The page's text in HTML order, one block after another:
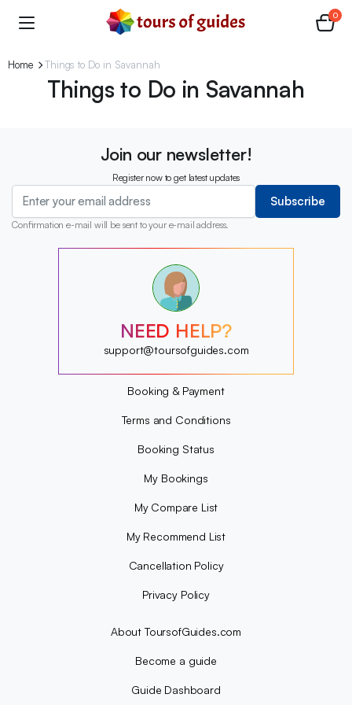
0
Home Things to Do in Savannah
Things to Do in Savannah
Join our newsletter!
Register now to get latest updates
Subscribe
Confirmation e-mail will be sent to your e-mail address.
?
?
?
?
?
?
NEED HELP?
support@toursofguides.com
Booking & Payment
Terms and Conditions
Booking Status
My Bookings
My Compare List
My Recommend List
Cancellation Policy
Privacy Policy
About ToursofGuides.com
Become a guide
Guide Dashboard